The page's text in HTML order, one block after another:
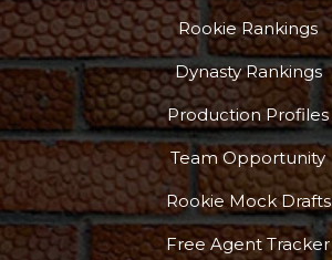
Rookie Rankings
Dynasty Rankings
Production Profiles
Team Opportunity
Rookie Mock Drafts
Free Agent Tracker